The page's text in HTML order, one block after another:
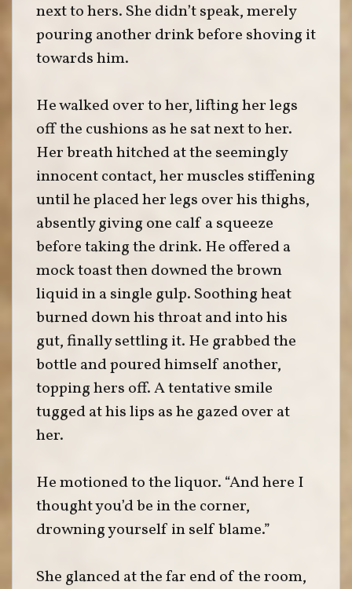
next to hers. She didn’t speak, merely
pouring another drink before shoving it
towards him.
He walked over to her, lifting her legs
off the cushions as he sat next to her.
Her breath hitched at the seemingly
innocent contact, her muscles stiffening
until he placed her legs over his thighs,
absently giving one calf a squeeze
before taking the drink. He offered a
mock toast then downed the brown
liquid in a single gulp. Soothing heat
burned down his throat and into his
gut, finally settling it. He grabbed the
bottle and poured himself another,
topping hers off. A tentative smile
tugged at his lips as he gazed over at
her.
He motioned to the liquor. “And here I
thought you’d be in the corner,
drowning yourself in self blame.”
She glanced at the far end of the room,